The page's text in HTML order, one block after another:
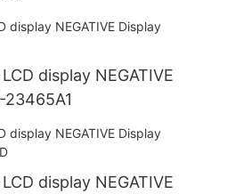
display NEGATIVE
23465A1
display NEGATIVE